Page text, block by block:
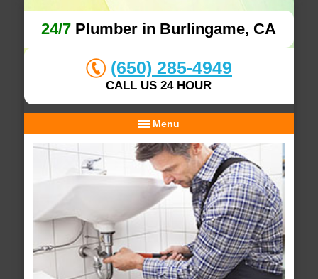
24/7 Plumber in Burlingame, CA
(650) 285-4949
CALL US 24 HOUR
Menu